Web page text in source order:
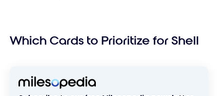
Which Cards to Prioritize for Shell